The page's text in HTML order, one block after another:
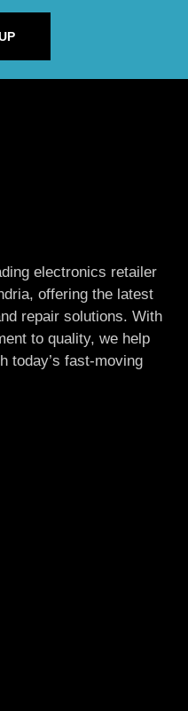
electronics retailer
offering the latest
repair solutions. With
to quality, we help
today’s fast-moving